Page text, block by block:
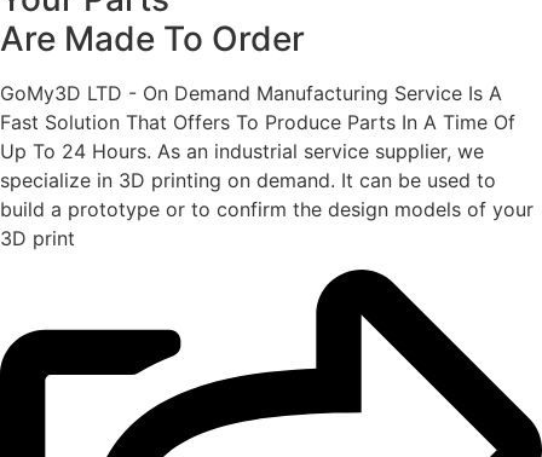
Are Made To Order
GoMy3D LTD - On Demand Manufacturing Service Is A
Fast Solution That Offers To Produce Parts In A Time Of
Up To 24 Hours. As an industrial service supplier, we
specialize in 3D printing on demand. It can be used to
build a prototype or to confirm the design models of your
3D print